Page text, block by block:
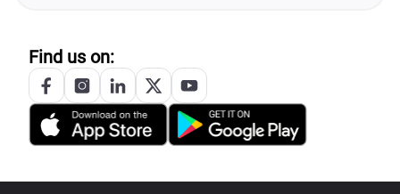
Find us on: